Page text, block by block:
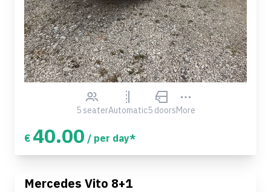
5 seaterAutomatic5 doorsMore
€ 40.00 / per day*
Mercedes Vito 8+1